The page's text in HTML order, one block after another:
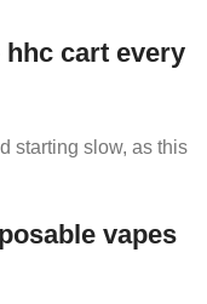
hhc cart every
starting slow, as this
vapes